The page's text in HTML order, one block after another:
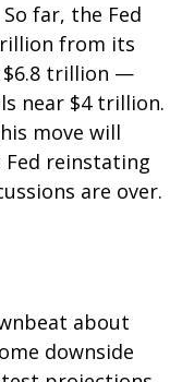
far, the Fed
from its
$6.8 trillion —
near $4 trillion.
move will
reinstating
are over.
about
downside